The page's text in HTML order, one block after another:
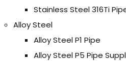
Stainless Steel 316Ti
Alloy Steel
Alloy Steel P1 Pipe
Alloy Steel P5 Pipe